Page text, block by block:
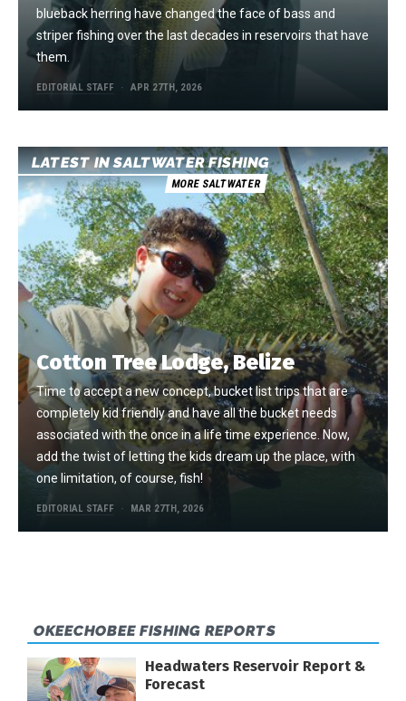
blueback herring have changed the face of bass and
striper fishing over the last decades in reservoirs that have
them.
EDITORIAL STAFF APR 27TH, 2026
LATEST IN SALTWATER FISHING
MORE SALTWATER
Cotton Tree Lodge, Belize
Time to accept a new concept, bucket list trips that are
completely kid friendly and have all the bucket needs
associated with the once in a life time experience. Now,
add the twist of letting the kids dream up the place, with
one limitation, of course, fish!
EDITORIAL STAFF MAR 27TH, 2026
OKEECHOBEE FISHING REPORTS
Headwaters Reservoir Report &
Forecast